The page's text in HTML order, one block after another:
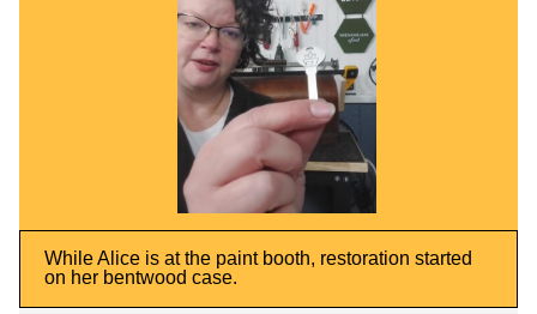
While Alice is at the paint booth, restoration started
on her bentwood case.